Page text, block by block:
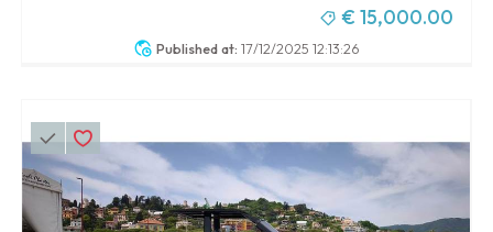
Published at: 17/12/2025 12:13:26
€ 15,000.00